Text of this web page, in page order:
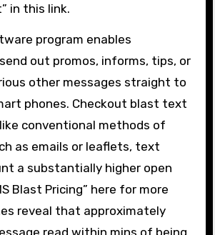
in this link.
program enables
out promos, informs, tips, or
other messages straight to
phones. Checkout blast text
conventional methods of
as emails or leaflets, text
a substantially higher open
Blast Pricing” here for more
reveal that approximately
read within mins of being